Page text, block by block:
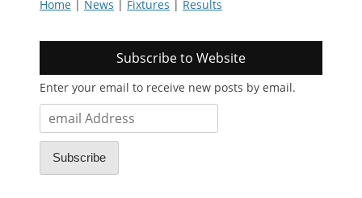
Home | News | Fixtures | Results
Subscribe to Website
Enter your email to receive new posts by email.
Address
Subscribe